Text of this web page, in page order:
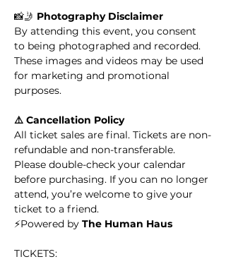
​​📸🤳 Photography Disclaimer
By attending this event, you consent
to being photographed and recorded.
These images and videos may be used
for marketing and promotional
purposes.
⚠️ Cancellation Policy
All ticket sales are final. Tickets are non-
refundable and non-transferable.
Please double-check your calendar
before purchasing. If you can no longer
attend, you’re welcome to give your
ticket to a friend.
​​⚡️Powered by The Human Haus
TICKETS: